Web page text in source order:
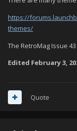
https://
themes/
The RetroMag Issue
Edited February 3,
Quote